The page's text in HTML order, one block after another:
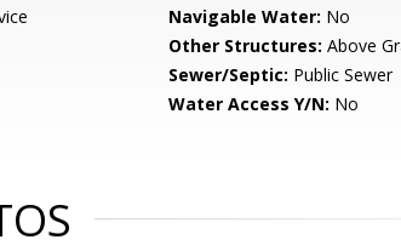
Navigable Water: No
Other Structures: Above
Sewer/Septic: Public Sewer
Water Access Y/N: No